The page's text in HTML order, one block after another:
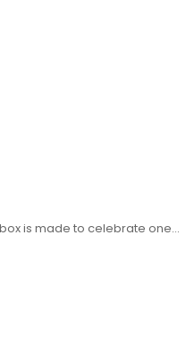
is made to celebrate one…